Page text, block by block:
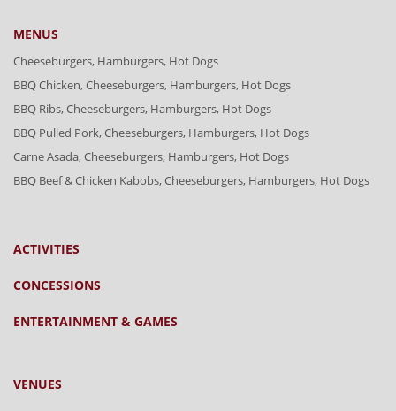
MENUS
Cheeseburgers, Hamburgers, Hot Dogs
BBQ Chicken, Cheeseburgers, Hamburgers, Hot Dogs
BBQ Ribs, Cheeseburgers, Hamburgers, Hot Dogs
BBQ Pulled Pork, Cheeseburgers, Hamburgers, Hot Dogs
Carne Asada, Cheeseburgers, Hamburgers, Hot Dogs
BBQ Beef & Chicken Kabobs, Cheeseburgers, Hamburgers, Hot Dogs
ACTIVITIES
CONCESSIONS
ENTERTAINMENT & GAMES
VENUES